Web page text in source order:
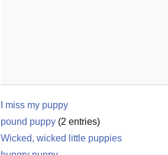
I miss my puppy
pound puppy (2 entries)
Wicked, wicked little puppies